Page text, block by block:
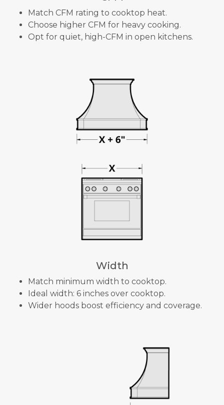
Match CFM rating to cooktop heat.
Choose higher CFM for heavy cooking.
Opt for quiet, high-CFM in open kitchens.
Width
Match minimum width to cooktop.
Ideal width: 6 inches over cooktop.
Wider hoods boost efficiency and coverage.